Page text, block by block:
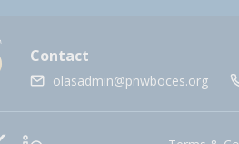
Contact
olasadmin@pnwboces.org